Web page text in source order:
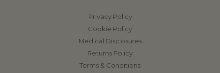
Privacy Policy
Cookie Policy
Medical Disclosures
Returns Policy
Terms & Conditions